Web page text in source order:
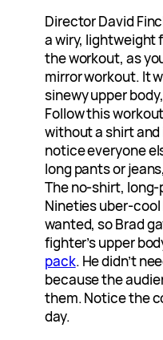
Director David
a wiry, lightweight
the workout, as
mirror workout. It
sinewy upper
Follow this
without a shirt and
notice everyone
long pants or
The no-shirt,
Nineties uber-
wanted, so Brad
fighter’s upper
pack. He didn’t
because the
them. Notice the
day.